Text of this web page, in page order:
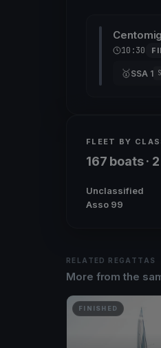
10:30
🥇SSA 1
FLEET BY
167 boats ·
Unclassified
Asso 99
RELATED REGATTAS
More from the
FINISHED